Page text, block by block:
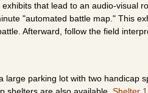
that lead to an audio-visual
"automated battle map." This
Afterward, follow the field
large parking lot with two handicap